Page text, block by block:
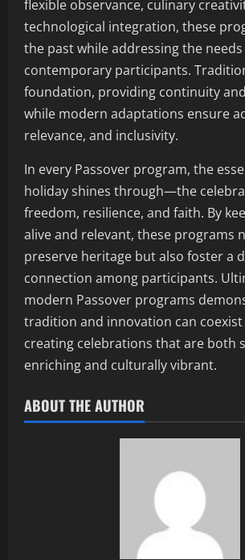
flexible observance, culinary
technological integration, these
the past while addressing the
contemporary participants.
foundation, providing continuity
while modern adaptations ensure
relevance, and inclusivity.
In every Passover program, the
holiday shines through—the
freedom, resilience, and faith. By
alive and relevant, these programs
preserve heritage but also foster a
connection among participants.
modern Passover programs
tradition and innovation can
creating celebrations that are both
enriching and culturally vibrant.
ABOUT THE AUTHOR